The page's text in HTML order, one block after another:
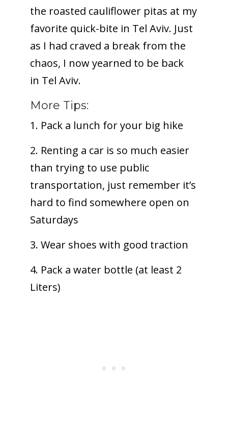
the roasted cauliflower pitas at my
favorite quick-bite in Tel Aviv. Just
as I had craved a break from the
chaos, I now yearned to be back
in Tel Aviv.
More Tips:
1. Pack a lunch for your big hike
2. Renting a car is so much easier
than trying to use public
transportation, just remember it’s
hard to find somewhere open on
Saturdays
3. Wear shoes with good traction
4. Pack a water bottle (at least 2
Liters)